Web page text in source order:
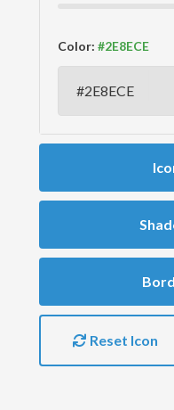
Color:
Reset Icon